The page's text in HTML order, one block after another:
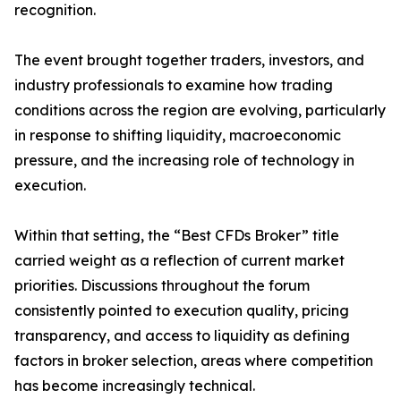
recognition.
The event brought together traders, investors, and
industry professionals to examine how trading
conditions across the region are evolving, particularly
in response to shifting liquidity, macroeconomic
pressure, and the increasing role of technology in
execution.
Within that setting, the “Best CFDs Broker” title
carried weight as a reflection of current market
priorities. Discussions throughout the forum
consistently pointed to execution quality, pricing
transparency, and access to liquidity as defining
factors in broker selection, areas where competition
has become increasingly technical.